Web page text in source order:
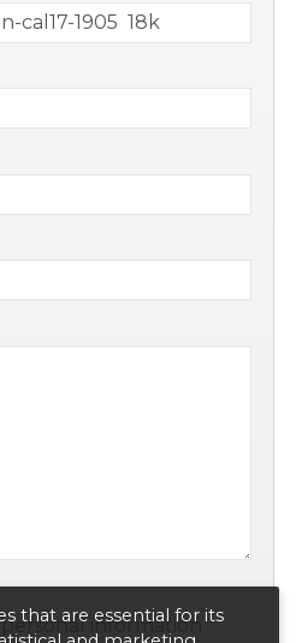
information
that are essential for its